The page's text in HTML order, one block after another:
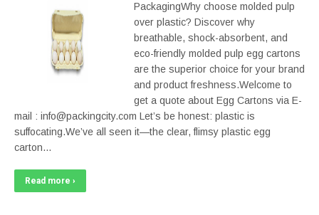
PackagingWhy choose molded pulp
over plastic? Discover why
breathable, shock-absorbent, and
eco-friendly molded pulp egg cartons
are the superior choice for your brand
and product freshness.Welcome to
get a quote about Egg Cartons via E-
mail : info@packingcity.com Let’s be honest: plastic is
suffocating.We’ve all seen it—the clear, flimsy plastic egg
carton…
Read more ›